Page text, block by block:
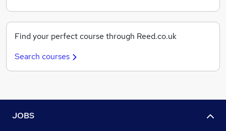
Find your perfect course through Reed.co.uk
Search courses
JOBS